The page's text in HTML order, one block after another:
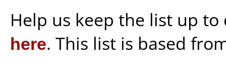
Help us keep the list up
here. This list is based